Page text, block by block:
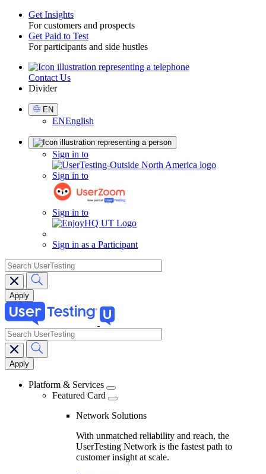
Toggle
Get Insights
For customers and prospects
Get Paid to Test
For participants and side hustles
UtilityContact Us
Divider
Select
Language
EN
ENEnglish
Sign in to
Sign in to
Sign in to
Sign in as a Participant
search
Main
navigation
search
Platform & Services
Featured Card
Network Solutions
With unmatched reliability and reach, the
UserTesting Network is the fastest path to
customer insight at scale.